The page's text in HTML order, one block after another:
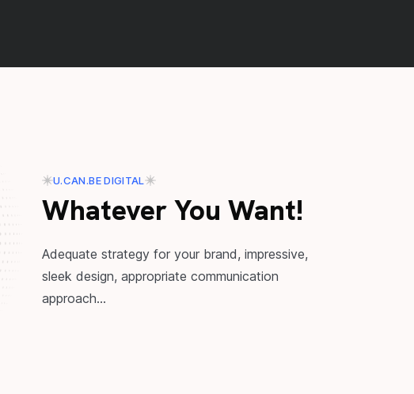
U.CAN.BE DIGITAL
Whatever You Want!
Adequate strategy for your brand, impressive,
sleek design, appropriate communication
approach...